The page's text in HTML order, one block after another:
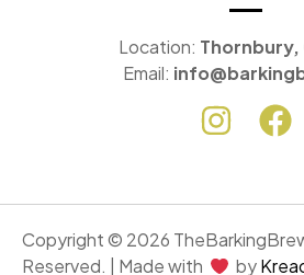
Location:
Email:
Copyright © 2026
Reserved. | Made with
by